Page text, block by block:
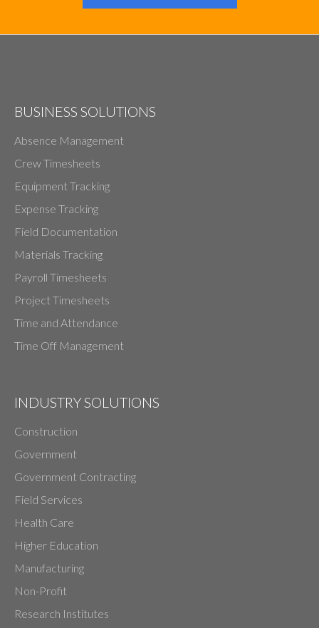
BUSINESS SOLUTIONS
Absence Management
Crew Timesheets
Equipment Tracking
Expense Tracking
Field Documentation
Materials Tracking
Payroll Timesheets
Project Timesheets
Time and Attendance
Time Off Management
INDUSTRY SOLUTIONS
Construction
Government
Government Contracting
Field Services
Health Care
Higher Education
Manufacturing
Non-Profit
Research Institutes